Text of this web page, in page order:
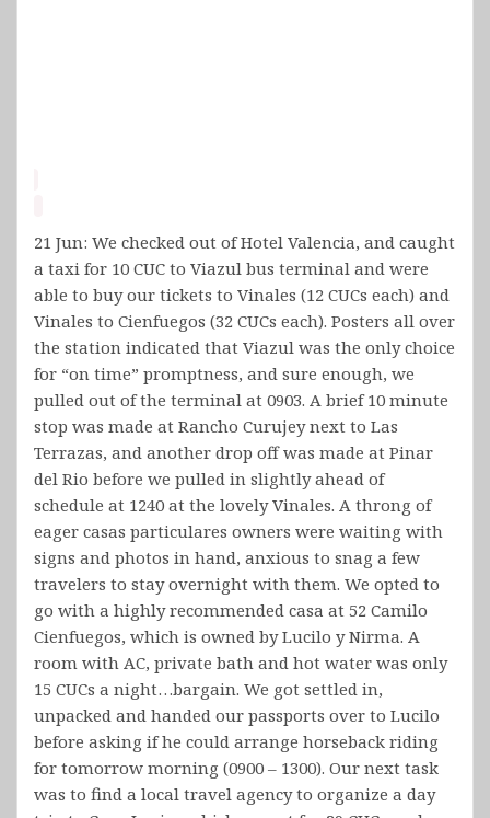
21 Jun: We checked out of Hotel Valencia, and caught
a taxi for 10 CUC to Viazul bus terminal and were
able to buy our tickets to Vinales (12 CUCs each) and
Vinales to Cienfuegos (32 CUCs each). Posters all over
the station indicated that Viazul was the only choice
for “on time” promptness, and sure enough, we
pulled out of the terminal at 0903. A brief 10 minute
stop was made at Rancho Curujey next to Las
Terrazas, and another drop off was made at Pinar
del Rio before we pulled in slightly ahead of
schedule at 1240 at the lovely Vinales. A throng of
eager casas particulares owners were waiting with
signs and photos in hand, anxious to snag a few
travelers to stay overnight with them. We opted to
go with a highly recommended casa at 52 Camilo
Cienfuegos, which is owned by Lucilo y Nirma. A
room with AC, private bath and hot water was only
15 CUCs a night…bargain. We got settled in,
unpacked and handed our passports over to Lucilo
before asking if he could arrange horseback riding
for tomorrow morning (0900 – 1300). Our next task
was to find a local travel agency to organize a day